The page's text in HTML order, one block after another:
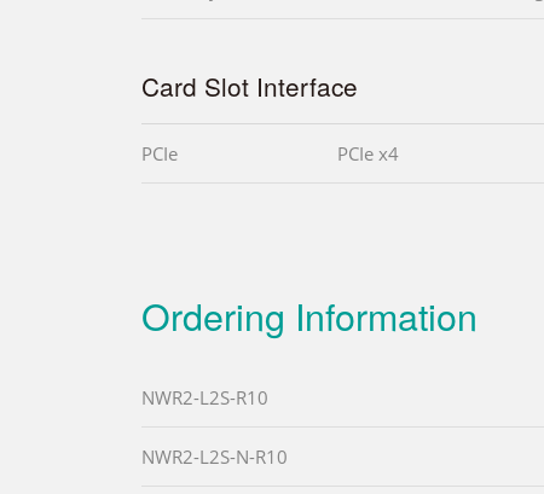
Card Slot Interface
PCIe PCIe x4
Ordering Information
NWR2-L2S-R10
NWR2-L2S-N-R10